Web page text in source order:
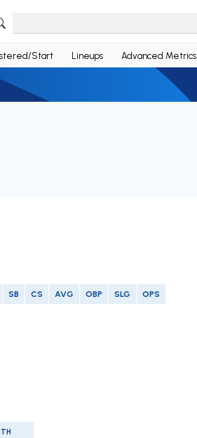
Start Lineups Advanced Metrics
SB CS AVG OBP SLG OPS